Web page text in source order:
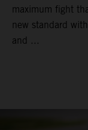
maximum fight
new standard
and ...